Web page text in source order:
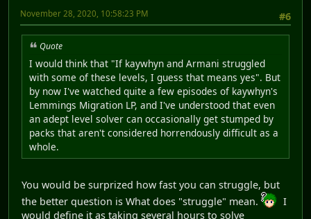
#6
November 28, 2020, 10:58:23 PM
Quote
I would think that "If kaywhyn and Armani struggled
with some of these levels, I guess that means yes". But
by now I've watched quite a few episodes of kaywhyn's
Lemmings Migration LP, and I've understood that even
an adept level solver can occasionally get stumped by
packs that aren't considered horrendously difficult as a
whole.
You would be surprized how fast you can struggle, but
the better question is What does "struggle" mean.
I
would define it as taking several hours to solve